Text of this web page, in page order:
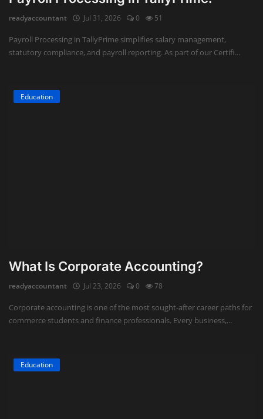
readyaccountant Jul 31, 2026 0 51
Payroll Processing in TallyPrime simplifies salary management,
statutory compliance, and payroll reporting. As part of our Certifi...
Education
What Is Corporate Accounting?
readyaccountant Jul 23, 2026 0 78
Corporate accounting is one of the most sought-after career paths for
commerce students and finance professionals. Every business,...
Education